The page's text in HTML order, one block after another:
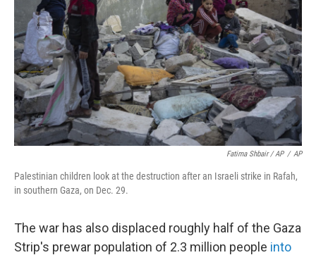
Fatima Shbair / AP / AP
Palestinian children look at the destruction after an Israeli strike in Rafah,
in southern Gaza, on Dec. 29.
The war has also displaced roughly half of the Gaza
Strip's prewar population of 2.3 million people into